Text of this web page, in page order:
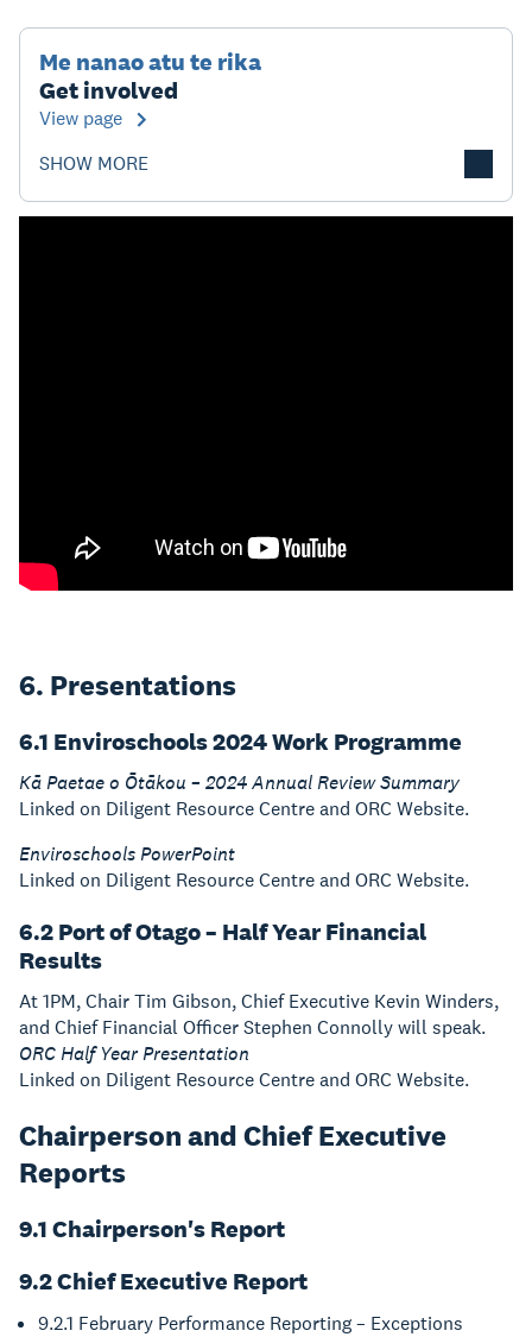
Me nanao atu te rika
Get involved
View page
SHOW MORE
6. Presentations
6.1 Enviroschools 2024 Work Programme
Kā Paetae o Ōtākou – 2024 Annual Review Summary
Linked on Diligent Resource Centre and ORC Website.
Enviroschools PowerPoint
Linked on Diligent Resource Centre and ORC Website.
6.2 Port of Otago – Half Year Financial
Results
At 1PM, Chair Tim Gibson, Chief Executive Kevin Winders,
and Chief Financial Officer Stephen Connolly will speak.
ORC Half Year Presentation
Linked on Diligent Resource Centre and ORC Website.
Chairperson and Chief Executive
Reports
9.1 Chairperson's Report
9.2 Chief Executive Report
9.2.1 February Performance Reporting – Exceptions